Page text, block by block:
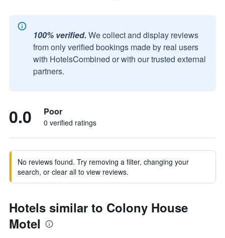
100% verified. We collect and display reviews
from only verified bookings made by real users
with HotelsCombined or with our trusted external
partners.
0.0 Poor
0 verified ratings
No reviews found. Try removing a filter, changing your
search, or clear all to view reviews.
Hotels similar to Colony House
Motel